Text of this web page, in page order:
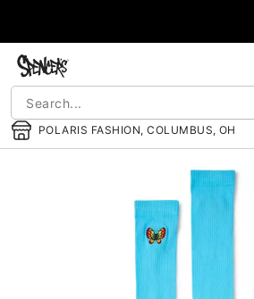
POLARIS FASHION, COLUMBUS, OH